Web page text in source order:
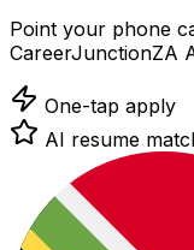
Point your phone
CareerJunctionZA
One-tap apply
AI resume